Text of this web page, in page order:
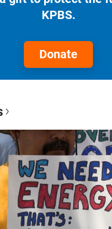
KPBS.
Donate